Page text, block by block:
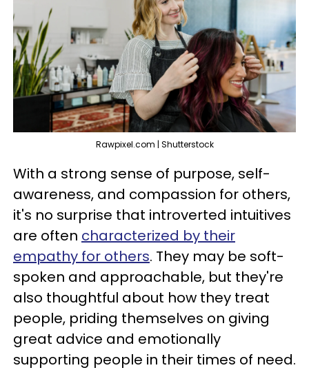
Rawpixel.com | Shutterstock
With a strong sense of purpose, self-
awareness, and compassion for others,
it's no surprise that introverted intuitives
are often characterized by their
empathy for others. They may be soft-
spoken and approachable, but they're
also thoughtful about how they treat
people, priding themselves on giving
great advice and emotionally
supporting people in their times of need.